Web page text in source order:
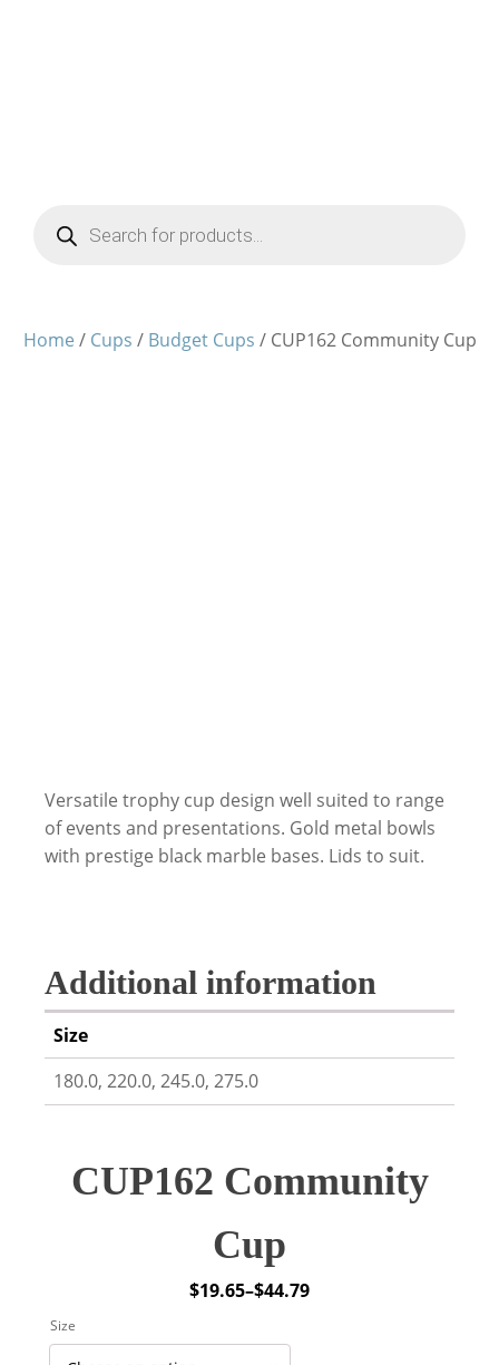
Products
search
Home / Cups / Budget Cups / CUP162 Community Cup
Versatile trophy cup design well suited to range
of events and presentations. Gold metal bowls
with prestige black marble bases. Lids to suit.
Additional information
Size
180.0, 220.0, 245.0, 275.0
CUP162 Community
Cup
$19.65–$44.79
Price
Size